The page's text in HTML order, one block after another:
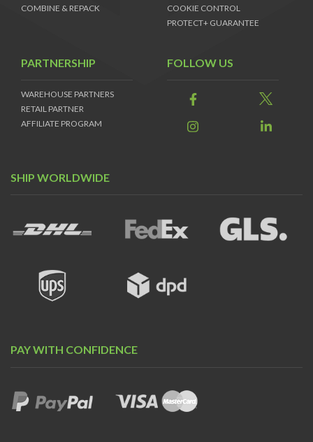
COMBINE & REPACK
COOKIE CONTROL
PROTECT+ GUARANTEE
PARTNERSHIP
WAREHOUSE PARTNERS
RETAIL PARTNER
AFFILIATE PROGRAM
FOLLOW US
SHIP WORLDWIDE
PAY WITH CONFIDENCE